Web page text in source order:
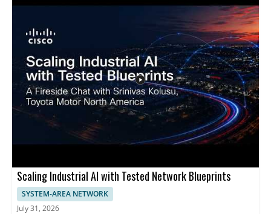
understand the concept, learn what makes the approach
appealing, and consider whether it could be a realistic upgrade
for our home or office network. This content is best for
homeowners, renters, and small business users who want faster
internet performance and are interested in cost effective ways
to use existing cabling. - Up to 1.5 Gbps speeds using existing
telephone wiring - Repurposing in wall telephone cables to
support higher throughput - A potential cost effective
alternative to replacing cabling
Scaling Industrial AI with Tested Network Blueprints
SYSTEM-AREA NETWORK
July 31, 2026